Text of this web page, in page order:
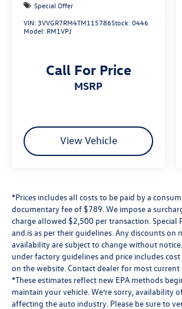
Special Offer
VIN: 3VVGR7RM4TM115786Stock:0446
Model: RM1VPJ
Call For Price
MSRP
View Vehicle
*Prices includes all costs to be paid by a
documentary fee of $789. We impose a
charge allowed $2,500 per transaction.
and is as per their guidelines. Any discounts on
availability are subject to change without
under factory guidelines and price includes
on the website. Contact dealer for most
*These estimates reflect new EPA methods
maintain your vehicle. We’re sorry,
affecting the auto industry. Please be sure to